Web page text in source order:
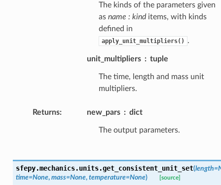
The kinds of the parameters given
as name : kinditems, with kinds
defined in
apply_unit_multipliers() .
unit_multipliers tuple
The time, length and mass unit
multipliers.
Returns: new_pars dict
The output parameters.
sfepy.mechanics.units.get_consistent_unit_set(length=
time=None, mass=None, temperature=None) [source]